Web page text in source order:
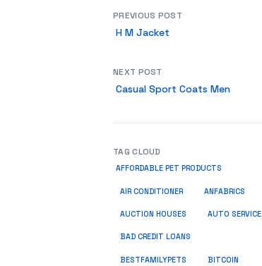
PREVIOUS POST
H M Jacket
NEXT POST
Casual Sport Coats Men
TAG CLOUD
AFFORDABLE PET PRODUCTS
AIR CONDITIONER ANFABRICS
AUCTION HOUSES AUTO SERVICE
BAD CREDIT LOANS
BESTFAMILYPETS BITCOIN